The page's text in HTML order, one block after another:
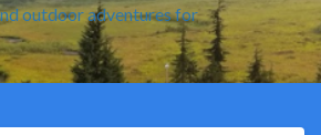
outdoor adventures for